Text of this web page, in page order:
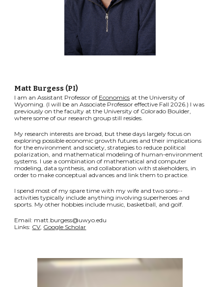
Matt Burgess (PI)
I am an Assistant Professor of Economics at the University of
Wyoming. (I will be an Associate Professor effective Fall 2026.) I was
previously on the faculty at the University of Colorado Boulder,
where some of our research group still resides.
My research interests are broad, but these days largely focus on
exploring possible economic growth futures and their implications
for the environment and society, strategies to reduce political
polarization, and mathematical modeling of human-environment
systems. I use a combination of mathematical and computer
modeling, data synthesis, and collaboration with stakeholders, in
order to make conceptual advances and link them to practice.
I spend most of my spare time with my wife and two sons--
activities typically include anything involving superheroes and
sports. My other hobbies include music, basketball, and golf.
Email: matt.burgess@uwyo.edu
Links: CV, Google Scholar